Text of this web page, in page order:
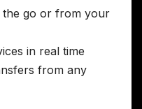
the go or from your
in real time
from any